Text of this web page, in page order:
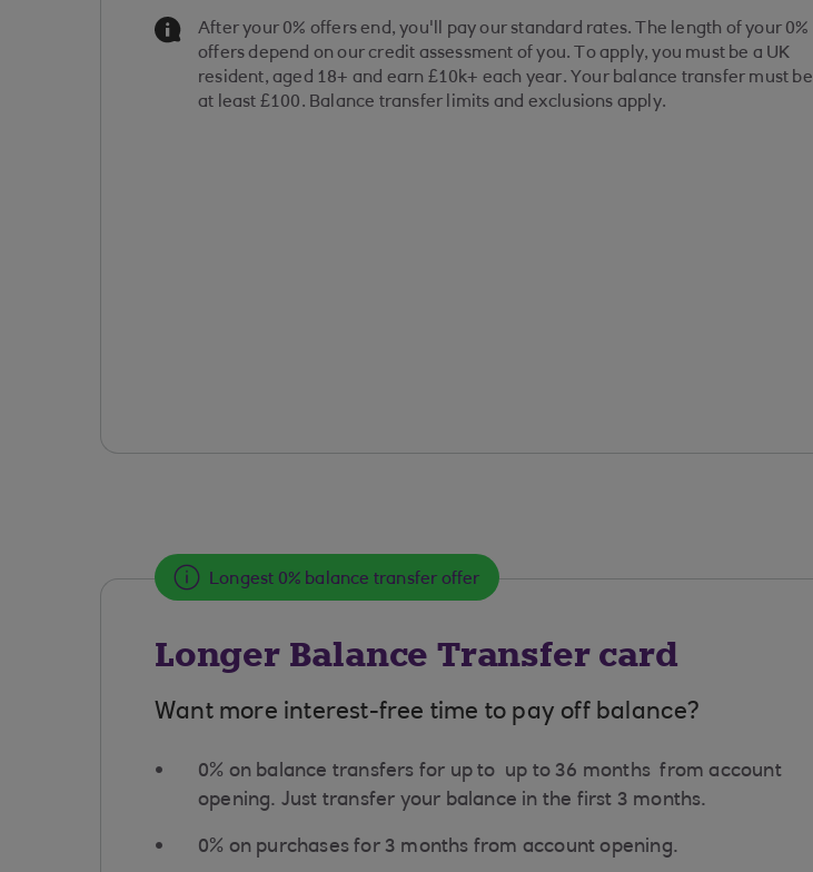
Information Message
After your 0% offers end, you'll pay our standard rates. The length of your 0%
offers depend on our credit assessment of you. To apply, you must be a UK
resident, aged 18+ and earn £10k+ each year. Your balance transfer must be
at least £100. Balance transfer limits and exclusions apply.
Longest 0% balance transfer offer
Longer Balance Transfer card
Want more interest-free time to pay off balance?
0% on balance transfers for up to up to 36 months from account
opening. Just transfer your balance in the first 3 months.
0% on purchases for ​3 months from account opening.